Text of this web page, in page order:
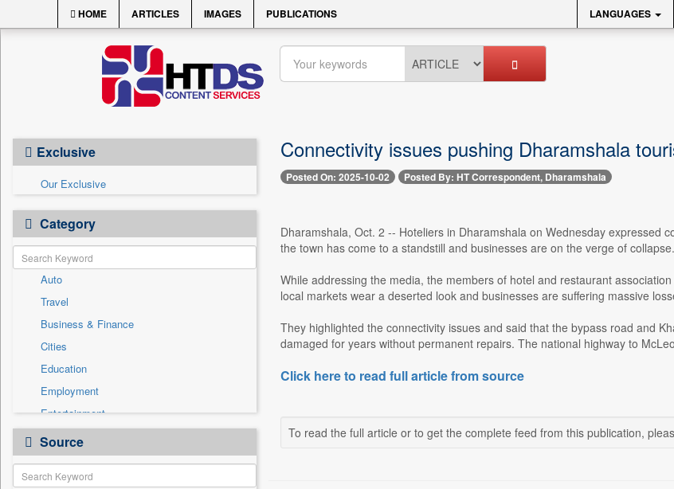
HOME ARTICLES IMAGES PUBLICATIONS LANGUAGES
Exclusive
Our Exclusive
Category
Auto
Travel
Business & Finance
Cities
Education
Employment
Entertainment
General News
Government News
Health & Lifestyle
Source
Connectivity issues pushing Dharamshala
Posted On: 2025-10-02 Posted By: HT Correspondent, Dharamshala
Dharamshala, Oct. 2 -- Hoteliers in Dharamshala on Wednesday expressed
the town has come to a standstill and businesses are on the verge of collapse.
While addressing the media, the members of hotel and restaurant
local markets wear a deserted look and businesses are suffering massive
They highlighted the connectivity issues and said that the bypass road and
damaged for years without permanent repairs. The national highway to
Click here to read full article from source
To read the full article or to get the complete feed from this publication,